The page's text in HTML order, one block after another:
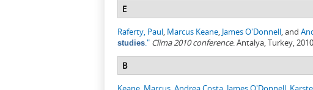
E
Raferty, Paul, Marcus Keane, James O'Donnell, and
studies." Clima 2010 conference. Antalya, Turkey,
B